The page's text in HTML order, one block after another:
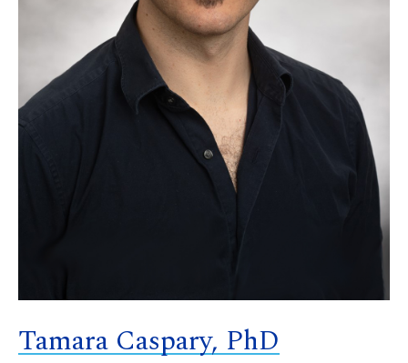
Tamara Caspary, PhD